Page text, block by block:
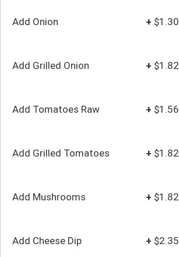
Add Onion + $1.30
Add Grilled Onion + $1.82
Add Tomatoes Raw + $1.56
Add Grilled Tomatoes + $1.82
Add Mushrooms + $1.82
Add Cheese Dip + $2.35